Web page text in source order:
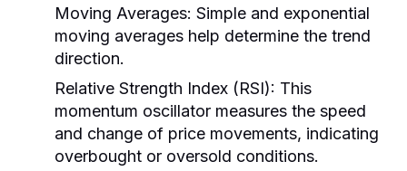
Moving Averages: Simple and exponential
moving averages help determine the trend
direction.
Relative Strength Index (RSI): This
momentum oscillator measures the speed
and change of price movements, indicating
overbought or oversold conditions.